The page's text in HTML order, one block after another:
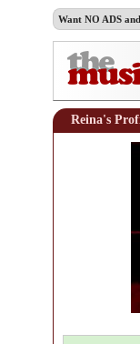
Want NO ADS
Reina's